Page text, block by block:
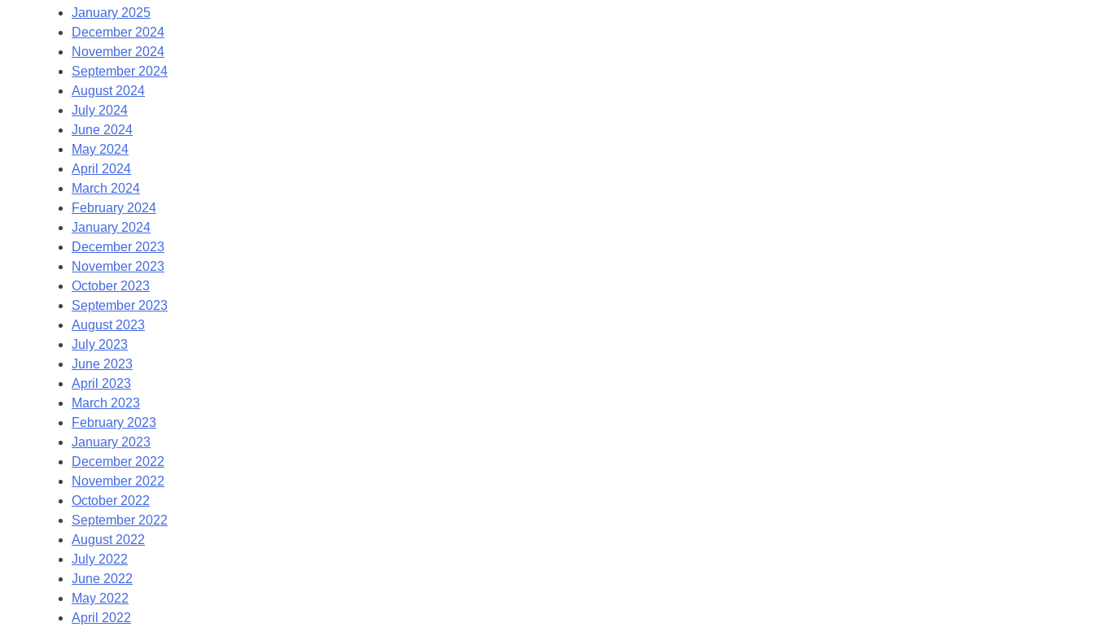
January 2025
December 2024
November 2024
September 2024
August 2024
July 2024
June 2024
May 2024
April 2024
March 2024
February 2024
January 2024
December 2023
November 2023
October 2023
September 2023
August 2023
July 2023
June 2023
April 2023
March 2023
February 2023
January 2023
December 2022
November 2022
October 2022
September 2022
August 2022
July 2022
June 2022
May 2022
April 2022